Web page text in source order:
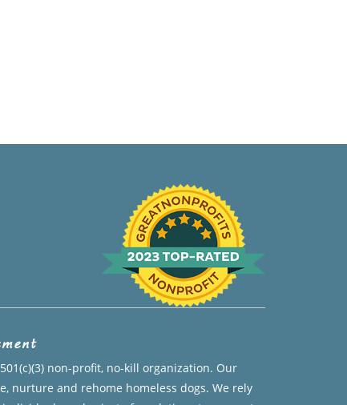
non-profit, no-kill organization. Our
nurture and rehome homeless dogs. We rely